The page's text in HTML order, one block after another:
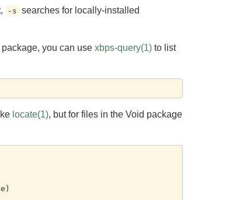
-s searches for locally-installed
you can use xbps-query(1) to list
locate(1), but for files in the Void package